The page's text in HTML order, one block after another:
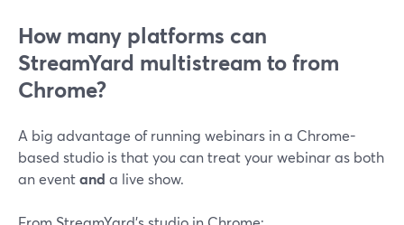
How many platforms can
StreamYard multistream to from
Chrome?
A big advantage of running webinars in a Chrome-
based studio is that you can treat your webinar as both
an eventand a live show.